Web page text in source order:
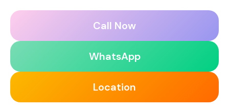
Call Now
WhatsApp
Location